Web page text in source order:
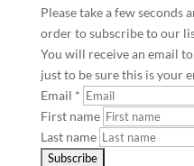
Please take a few seconds
order to subscribe to our
You will receive an email
just to be sure this is your
Email *
First name
Last name